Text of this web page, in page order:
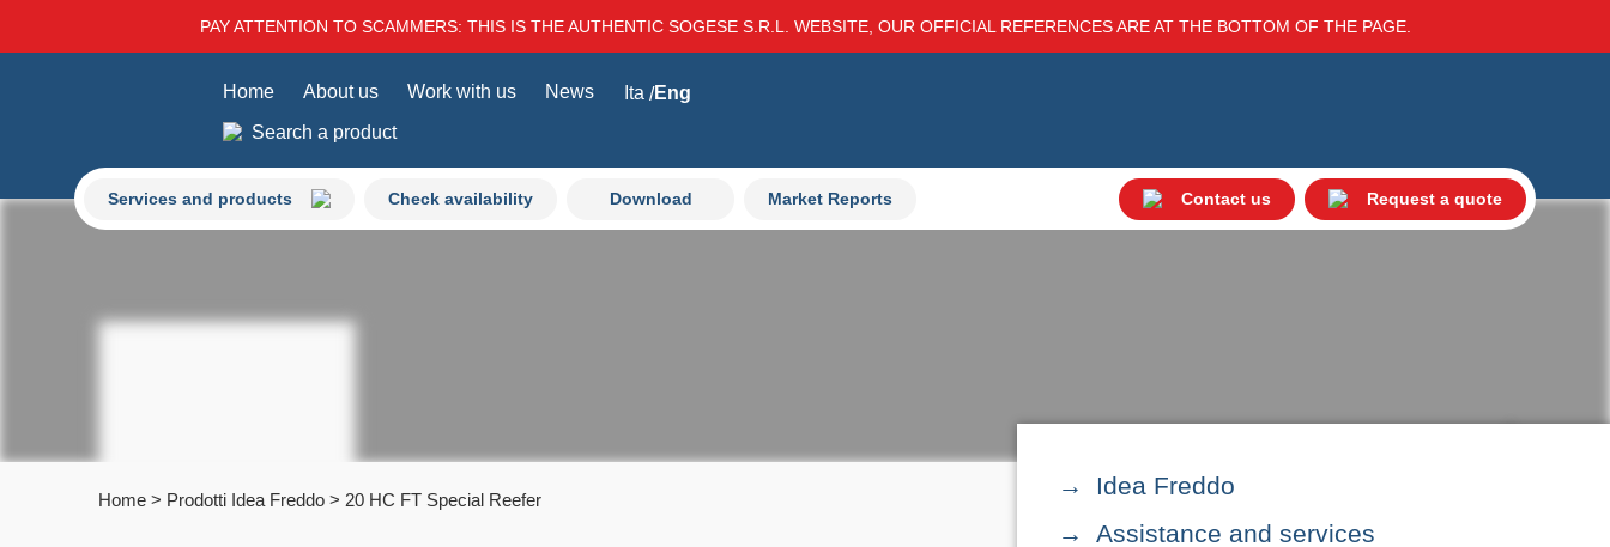
PAY ATTENTION TO SCAMMERS: THIS IS THE AUTHENTIC SOGESE S.R.L. WEBSITE, OUR OFFICIAL REFERENCES ARE AT THE BOTTOM OF THE PAGE.
Services and products Check availability Download Market Reports Contact us Request a quote
Home About us Work with us News Ita Eng
Search a product
Home > Prodotti Idea Freddo > 20 HC FT Special Reefer
Idea Freddo
Assistance and services